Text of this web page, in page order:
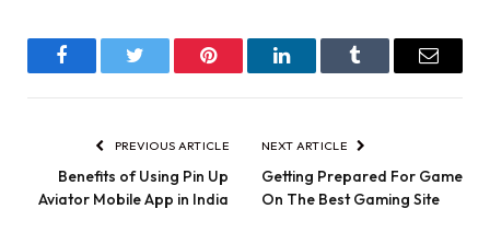
FacebookTwitter Pinterest LinkedInTumblr Email
PREVIOUS ARTICLE
Benefits of Using Pin Up
Aviator Mobile App in India
NEXT ARTICLE
Getting Prepared For Game
On The Best Gaming Site